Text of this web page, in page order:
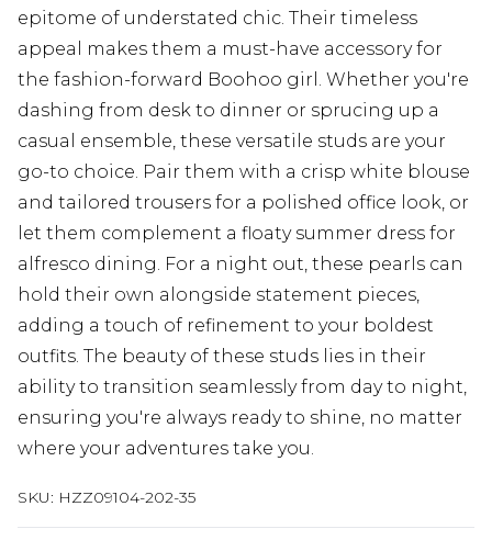
epitome of understated chic. Their timeless
appeal makes them a must-have accessory for
the fashion-forward Boohoo girl. Whether you're
dashing from desk to dinner or sprucing up a
casual ensemble, these versatile studs are your
go-to choice. Pair them with a crisp white blouse
and tailored trousers for a polished office look, or
let them complement a floaty summer dress for
alfresco dining. For a night out, these pearls can
hold their own alongside statement pieces,
adding a touch of refinement to your boldest
outfits. The beauty of these studs lies in their
ability to transition seamlessly from day to night,
ensuring you're always ready to shine, no matter
where your adventures take you.
SKU: HZZ09104-202-35